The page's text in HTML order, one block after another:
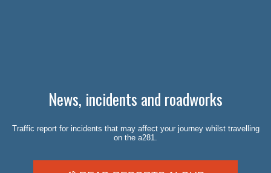
News, incidents and roadworks
Traffic report for incidents that may affect your journey whilst travelling
on the a281.